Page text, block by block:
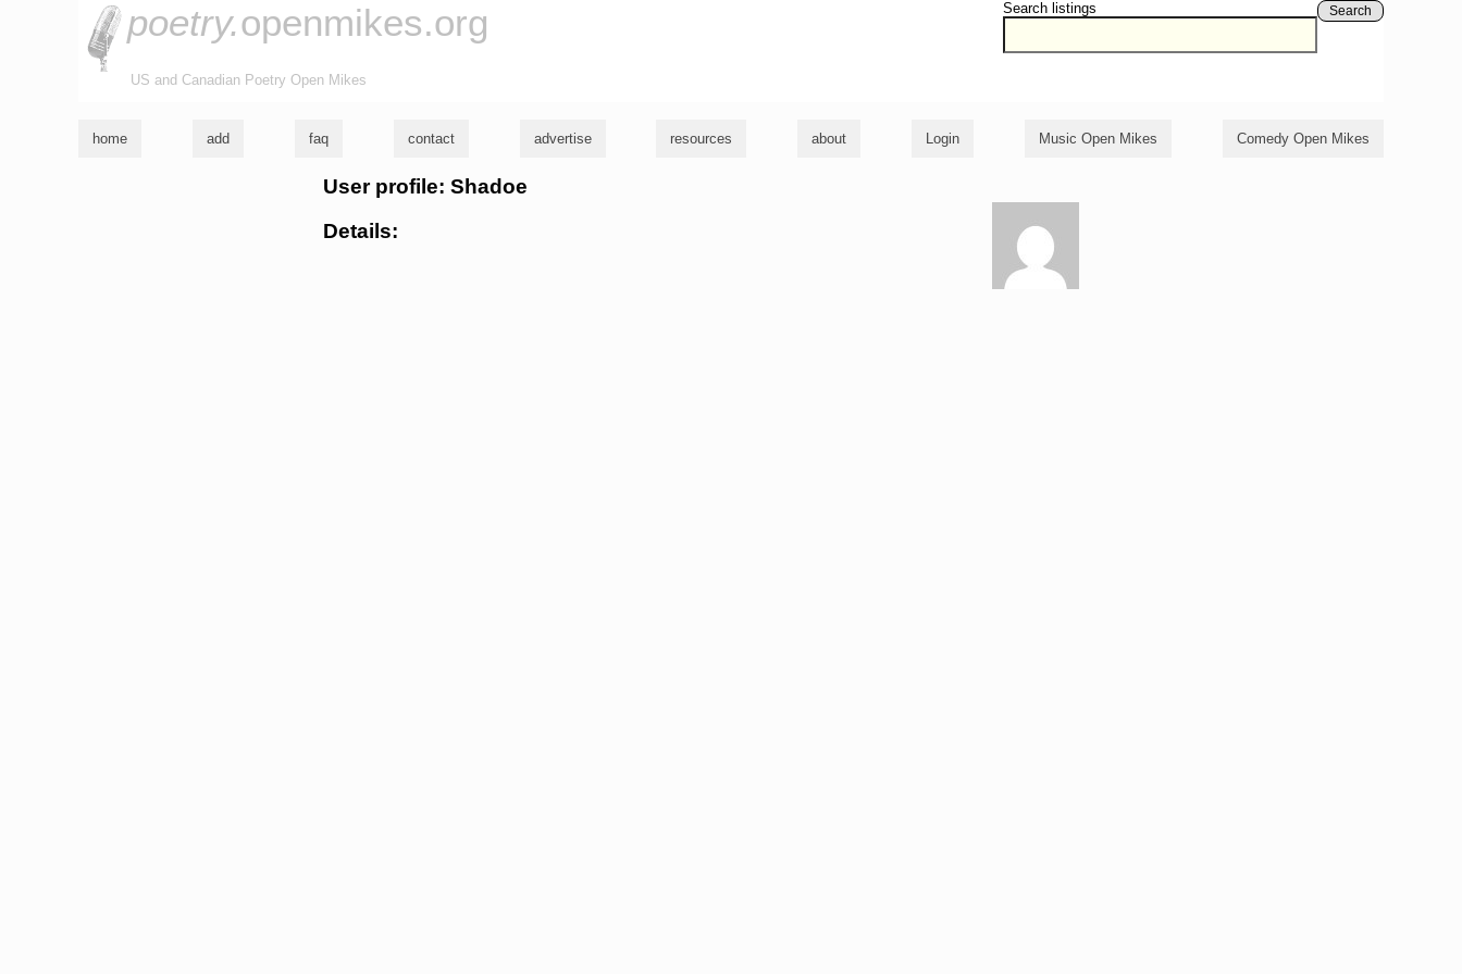
Search listings Search
poetry.openmikes.org
US and Canadian Poetry Open Mikes
home add faq contact advertise resources about Login Music Open Mikes Comedy Open Mikes
User profile: Shadoe
Details: